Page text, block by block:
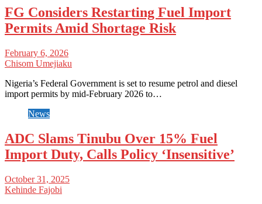
FG Considers Restarting Fuel Import
Permits Amid Shortage Risk
February 6, 2026
Chisom Umejiaku
Nigeria’s Federal Government is set to resume petrol and diesel
import permits by mid-February 2026 to…
News
ADC Slams Tinubu Over 15% Fuel
Import Duty, Calls Policy ‘Insensitive’
October 31, 2025
Kehinde Fajobi